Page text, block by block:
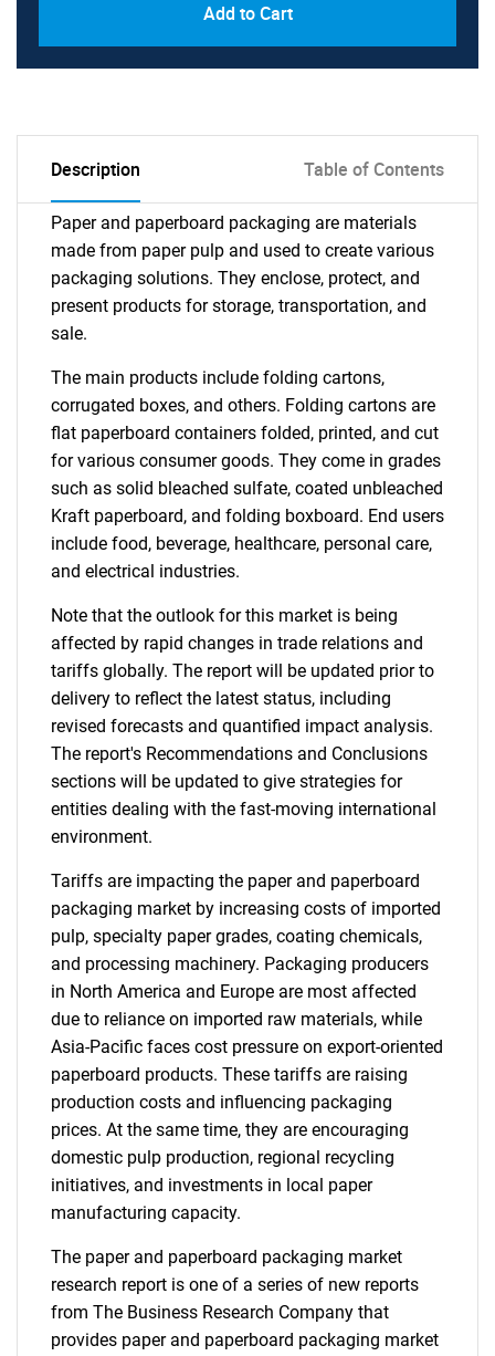
Add to Cart
Description Table of Contents
Paper and paperboard packaging are materials
made from paper pulp and used to create various
packaging solutions. They enclose, protect, and
present products for storage, transportation, and
sale.
The main products include folding cartons,
corrugated boxes, and others. Folding cartons are
flat paperboard containers folded, printed, and cut
for various consumer goods. They come in grades
such as solid bleached sulfate, coated unbleached
Kraft paperboard, and folding boxboard. End users
include food, beverage, healthcare, personal care,
and electrical industries.
Note that the outlook for this market is being
affected by rapid changes in trade relations and
tariffs globally. The report will be updated prior to
delivery to reflect the latest status, including
revised forecasts and quantified impact analysis.
The report's Recommendations and Conclusions
sections will be updated to give strategies for
entities dealing with the fast-moving international
environment.
Tariffs are impacting the paper and paperboard
packaging market by increasing costs of imported
pulp, specialty paper grades, coating chemicals,
and processing machinery. Packaging producers
in North America and Europe are most affected
due to reliance on imported raw materials, while
Asia-Pacific faces cost pressure on export-oriented
paperboard products. These tariffs are raising
production costs and influencing packaging
prices. At the same time, they are encouraging
domestic pulp production, regional recycling
initiatives, and investments in local paper
manufacturing capacity.
The paper and paperboard packaging market
research report is one of a series of new reports
from The Business Research Company that
provides paper and paperboard packaging market